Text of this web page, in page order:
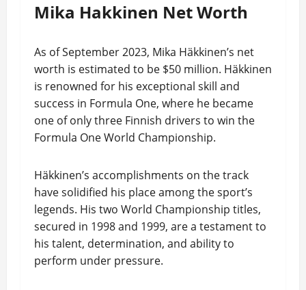
Mika Hakkinen Net Worth
As of September 2023, Mika Häkkinen’s net
worth is estimated to be $50 million. Häkkinen
is renowned for his exceptional skill and
success in Formula One, where he became
one of only three Finnish drivers to win the
Formula One World Championship.
Häkkinen’s accomplishments on the track
have solidified his place among the sport’s
legends. His two World Championship titles,
secured in 1998 and 1999, are a testament to
his talent, determination, and ability to
perform under pressure.